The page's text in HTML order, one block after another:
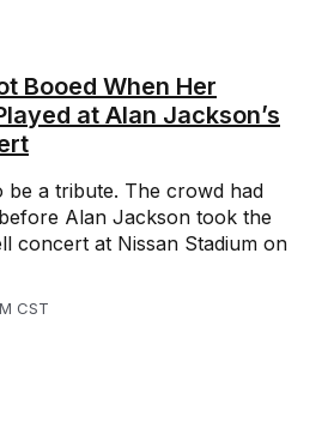
Booed When Her
at Alan Jackson’s
be a tribute. The crowd had
Alan Jackson took the
concert at Nissan Stadium on
CST